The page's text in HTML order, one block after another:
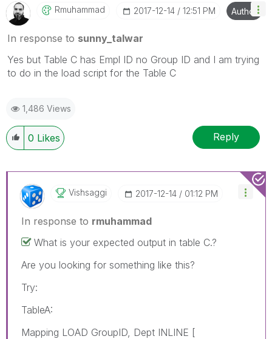
Rmuhammad ‎2017-12-14 12:51 PM Author
In response to sunny_talwar
Yes but Table C has Empl ID no Group ID and I am trying
to do in the load script for the Table C
1,486 Views
0 Likes Reply
Vishsaggi ‎2017-12-14 01:12 PM
In response to rmuhammad
What is your expected output in table C.?
Are you looking for something like this?
Try:
TableA:
Mapping LOAD GroupID, Dept INLINE [